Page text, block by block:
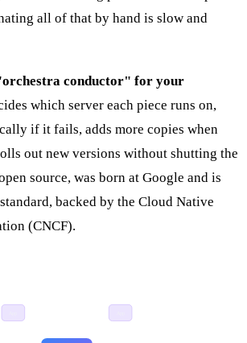
all of that by hand is slow and
conductor" for your
which server each piece runs on,
if it fails, adds more copies when
out new versions without shutting the
source, was born at Google and is
backed by the Cloud Native
(CNCF).